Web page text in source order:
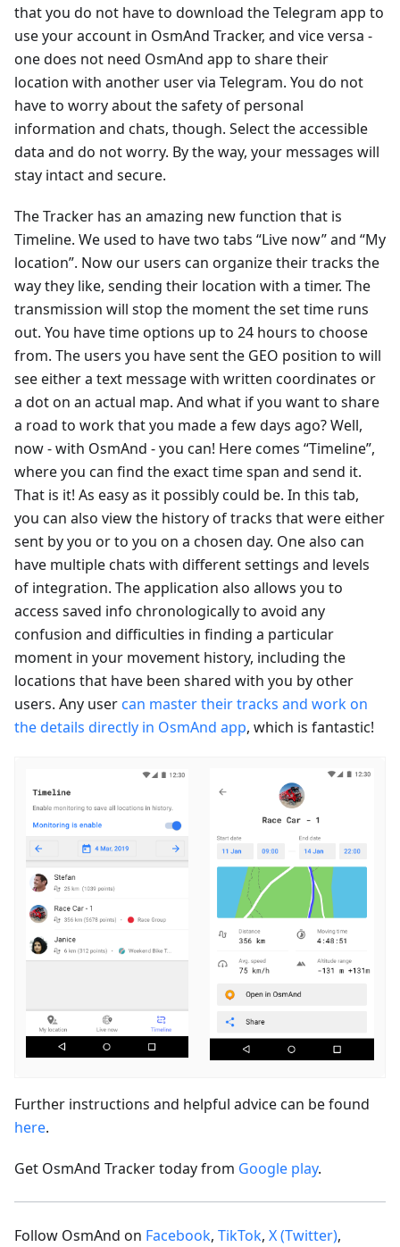
that you do not have to download the Telegram app to
use your account in OsmAnd Tracker, and vice versa -
one does not need OsmAnd app to share their
location with another user via Telegram. You do not
have to worry about the safety of personal
information and chats, though. Select the accessible
data and do not worry. By the way, your messages will
stay intact and secure.
The Tracker has an amazing new function that is
Timeline. We used to have two tabs “Live now” and “My
location”. Now our users can organize their tracks the
way they like, sending their location with a timer. The
transmission will stop the moment the set time runs
out. You have time options up to 24 hours to choose
from. The users you have sent the GEO position to will
see either a text message with written coordinates or
a dot on an actual map. And what if you want to share
a road to work that you made a few days ago? Well,
now - with OsmAnd - you can! Here comes “Timeline”,
where you can find the exact time span and send it.
That is it! As easy as it possibly could be. In this tab,
you can also view the history of tracks that were either
sent by you or to you on a chosen day. One also can
have multiple chats with different settings and levels
of integration. The application also allows you to
access saved info chronologically to avoid any
confusion and difficulties in finding a particular
moment in your movement history, including the
locations that have been shared with you by other
users. Any user can master their tracks and work on
the details directly in OsmAnd app, which is fantastic!
Further instructions and helpful advice can be found
here.
Get OsmAnd Tracker today from Google play.
Follow OsmAnd on Facebook, TikTok, X (Twitter),